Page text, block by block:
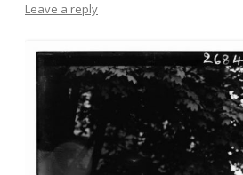
Leave a reply